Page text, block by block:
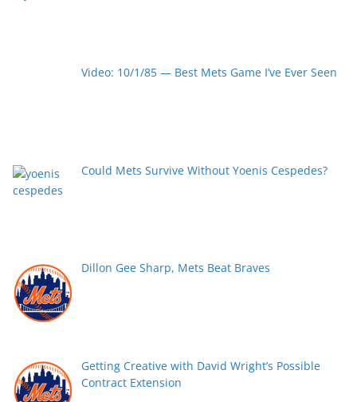
Video: 10/1/85 — Best Mets Game I’ve Ever Seen
Could Mets Survive Without Yoenis Cespedes?
Dillon Gee Sharp, Mets Beat Braves
Getting Creative with David Wright’s Possible
Contract Extension